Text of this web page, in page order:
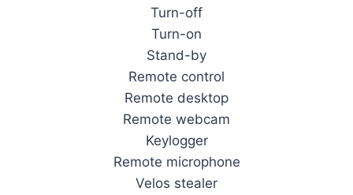
Turn-off
Turn-on
Stand-by
Remote control
Remote desktop
Remote webcam
Keylogger
Remote microphone
Velos stealer